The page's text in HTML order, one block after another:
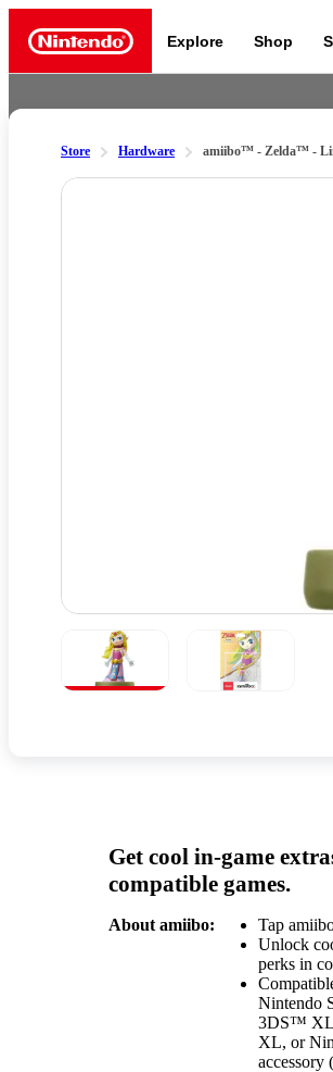
Nintendo Explore Shop
Meet
Store Hardware amiibo™ - Zelda™ -
Slide 1 of 2
Get cool in-game
compatible games.
About amiibo:
Tap
Unlock
perks in
Nintendo
3DS™ XL
XL, or
accessory